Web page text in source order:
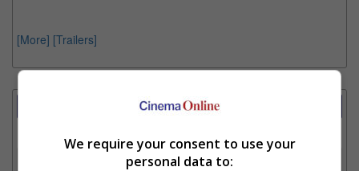
[More] [Trailers]
Showtimes Comparison
We require your consent to use your
personal data to: